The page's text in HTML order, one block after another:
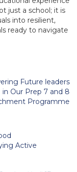
just a school; it is
into resilient,
ready to navigate
Future leaders
in Our Prep 7 and 8
Programme
Active